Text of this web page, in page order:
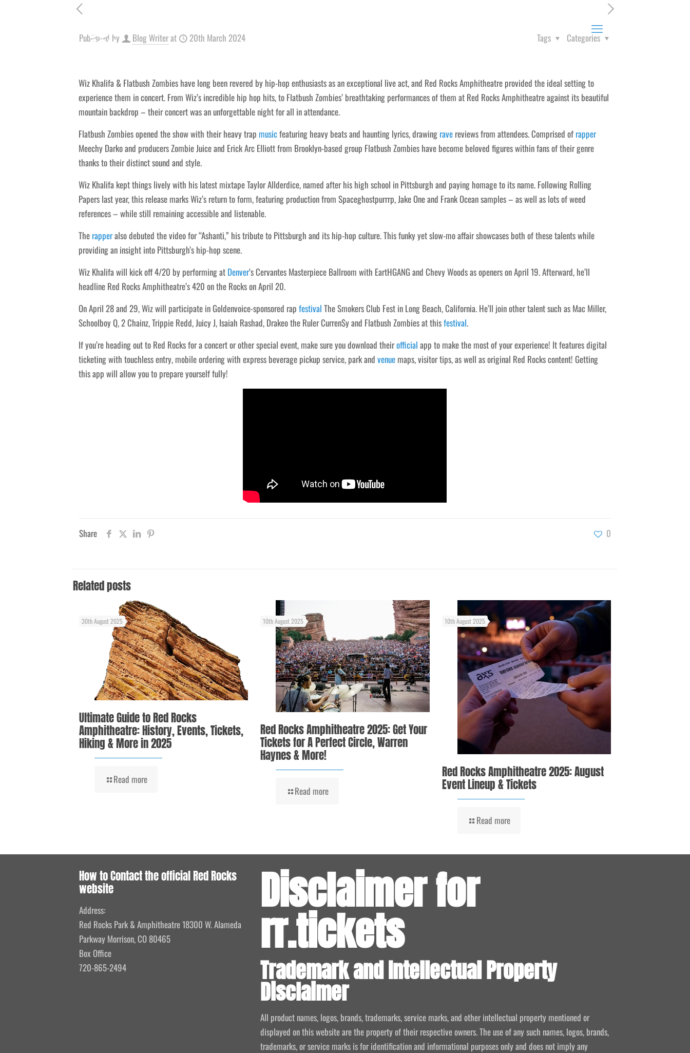
Published by Blog Writerat 20th March 2024 Categories
Tags
Wiz Khalifa & Flatbush Zombies have long been revered by hip-hop enthusiasts as an exceptional live act, and Red Rocks Amphitheatre provided the ideal setting to
experience them in concert. From Wiz’s incredible hip hop hits, to Flatbush Zombies’ breathtaking performances of them at Red Rocks Amphitheatre against its beautiful
mountain backdrop – their concert was an unforgettable night for all in attendance.
Flatbush Zombies opened the show with their heavy trap musicfeaturing heavy beats and haunting lyrics, drawing ravereviews from attendees. Comprised of rapper
Meechy Darko and producers Zombie Juice and Erick Arc Elliott from Brooklyn-based group Flatbush Zombies have become beloved figures within fans of their genre
thanks to their distinct sound and style.
Wiz Khalifa kept things lively with his latest mixtape Taylor Allderdice, named after his high school in Pittsburgh and paying homage to its name. Following Rolling
Papers last year, this release marks Wiz’s return to form, featuring production from Spaceghostpurrrp, Jake One and Frank Ocean samples – as well as lots of weed
references – while still remaining accessible and listenable.
The rapperalso debuted the video for “Ashanti,” his tribute to Pittsburgh and its hip-hop culture. This funky yet slow-mo affair showcases both of these talents while
providing an insight into Pittsburgh’s hip-hop scene.
Wiz Khalifa will kick off 4/20 by performing at Denver‘s Cervantes Masterpiece Ballroom with EartHGANG and Chevy Woods as openers on April 19. Afterward, he’ll
headline Red Rocks Amphitheatre’s 420 on the Rocks on April 20.
On April 28 and 29, Wiz will participate in Goldenvoice-sponsored rap festival The Smokers Club Fest in Long Beach, California. He’ll join other talent such as Mac Miller,
Schoolboy Q, 2 Chainz, Trippie Redd, Juicy J, Isaiah Rashad, Drakeo the Ruler Curren$y and Flatbush Zombies at thisfestival.
If you’re heading out to Red Rocks for a concert or other special event, make sure you download theirofficial app to make the most of your experience! It features digital
ticketing with touchless entry, mobile ordering with express beverage pickup service, park and venuemaps, visitor tips, as well as original Red Rocks content! Getting
this app will allow you to prepare yourself fully!
Share 0
Related posts
30th August 2025
Ultimate Guide to Red Rocks
Amphitheatre: History, Events, Tickets,
Hiking & More in 2025
Read more
10th August 2025
Red Rocks Amphitheatre 2025: Get Your
Tickets for A Perfect Circle, Warren
Haynes & More!
Read more
10th August 2025
Red Rocks Amphitheatre 2025: August
Event Lineup & Tickets
Read more
How to Contact the official Red Rocks
website
Address:
Red Rocks Park & Amphitheatre 18300 W. Alameda
Parkway Morrison, CO 80465
Box Office
720-865-2494
Disclaimer for
rr.tickets
Trademark and Intellectual Property
Disclaimer
All product names, logos, brands, trademarks, service marks, and other intellectual property mentioned or
displayed on this website are the property of their respective owners. The use of any such names, logos, brands,
trademarks, or service marks is for identification and informational purposes only and does not imply any